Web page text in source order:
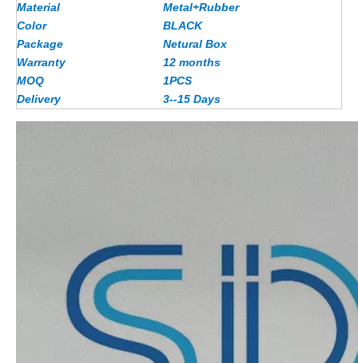
Material
Metal+Rubber
Color
BLACK
Package
Netural Box
Warranty
12 months
MOQ
1PCS
Delivery
3--15 Days